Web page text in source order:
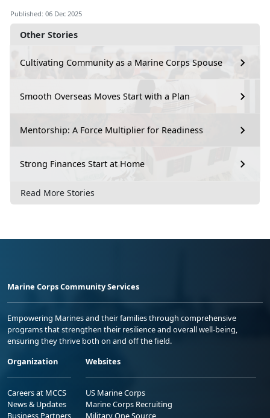
Other Stories
Cultivating Community as a Marine Corps Spouse
Smooth Overseas Moves Start with a Plan
Mentorship: A Force Multiplier for Readiness
Strong Finances Start at Home
Read More Stories
Published: 06 Dec 2025
Marine Corps Community Services
Empowering Marines and their families through comprehensive
programs that strengthen their resilience and overall well-being,
ensuring they thrive both on and off the field.
Organization
Careers at MCCS
News & Updates
Websites
US Marine Corps
Marine Corps Recruiting